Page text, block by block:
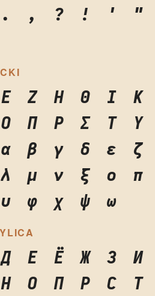
. , ? ! '
"
Ε Ζ Η Θ Ι
Κ
Ο Π Ρ Σ Τ
Υ
α β γ δ ε
ζ
λ μ ν ξ ο
π
υ φ χ ψ ω
Д Е Ё Ж З
И
Н О П Р С
Т